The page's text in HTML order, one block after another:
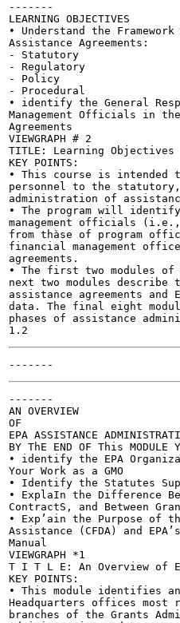
-------
LEARNING OBJECTIVES
• Understand the
Assistance Agreements:
- Statutory
- Regulatory
- Policy
- Procedural
• identify the General
Management Officials in
Agreements
VIEWGRAPH # 2
TITLE: Learning Objectives
KEY POINTS:
• This course is intended
personnel to the
administration of
• The program will
management officials
from thàse of program
financial management
agreements.
• The first two modules of
next two modules describe
assistance agreements
data. The final eight
phases of assistance
-------
AN OVERVIEW
OF
EPA ASSISTANCE
BY ThE END OF This MODULE
• identify the EPA
Your Work as a GMO
• Identify the Statutes
• ExplaIn the Difference
ContractS, and Between
• Exp’ain the Purpose of
Assistance (CFDA) and
Manual
VIEWGRAPH *1
T I T L E: An Overview of
KEY POINTS:
• This module identifies
Headquarters offices
branches of the Grants